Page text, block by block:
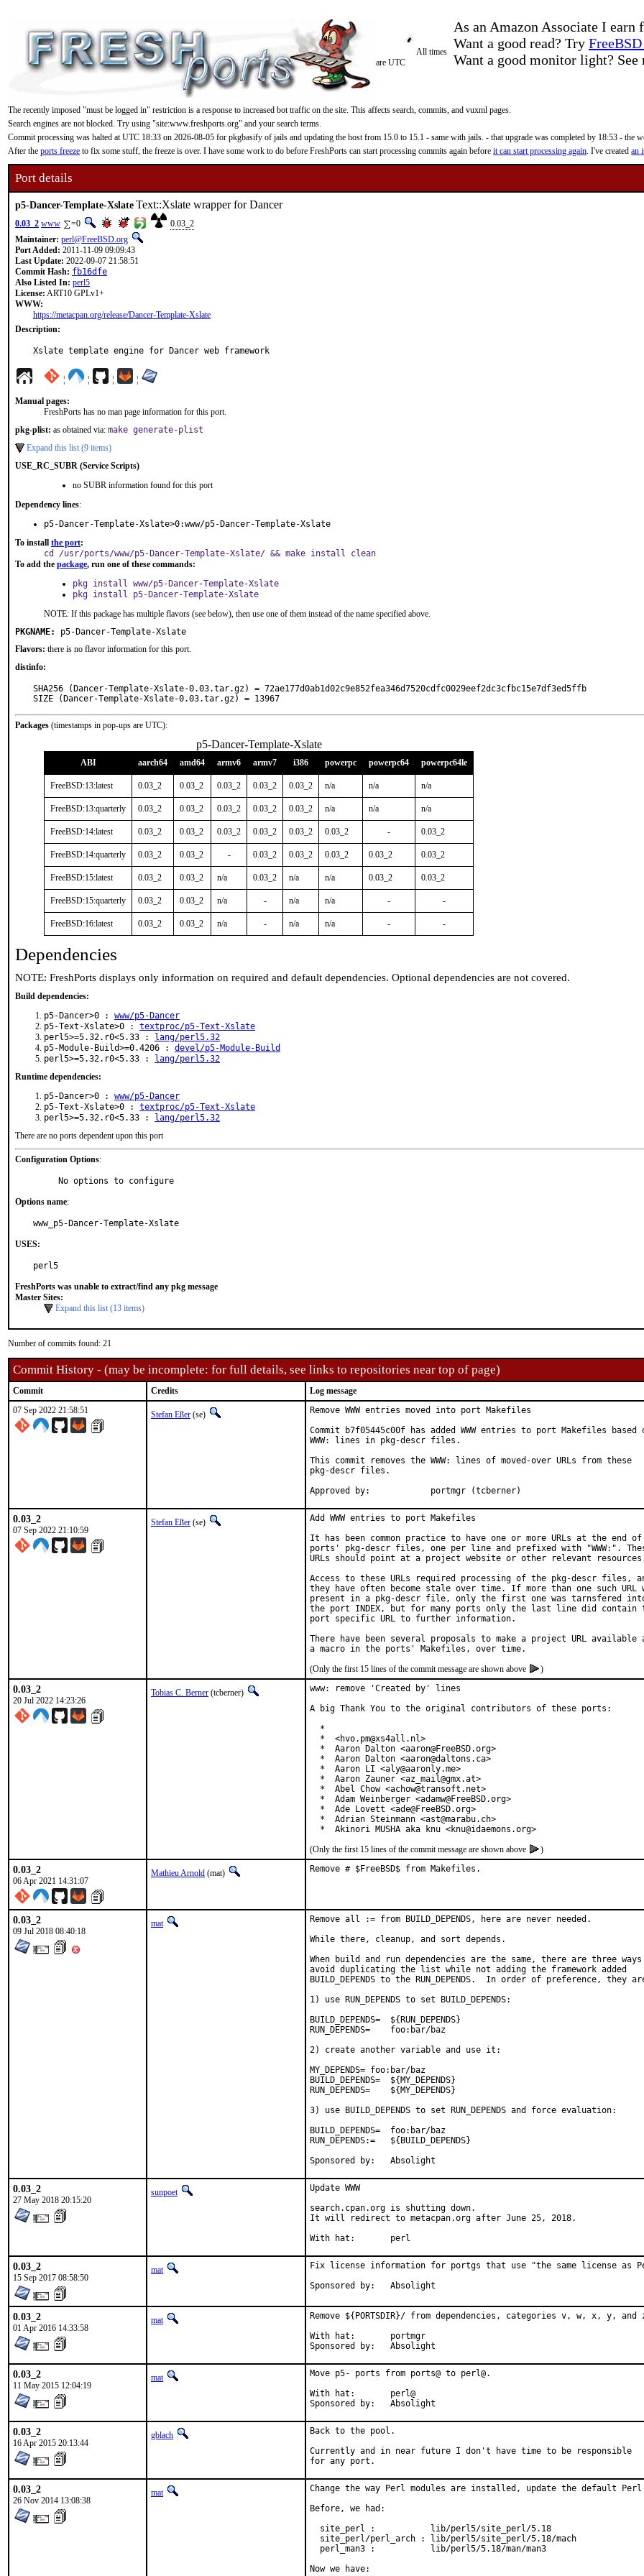
As an Amazon Associate I
Want a good read? Try
Want a good monitor light?
All times
are UTC
The recently imposed "must be logged in" restriction is a response to increased bot traffic on the site. This affects search, commits, and vuxml pages.
Search engines are not blocked. Try using "site:www.freshports.org" and your search terms.
Commit processing was halted at UTC 18:33 on 2026-08-05 for pkgbasify of jails and updating the host from 15.0 to 15.1 - same with jails. - that upgrade was completed by 18:53 - the
After the ports freeze to fix some stuff, the freeze is over. I have some work to do before FreshPorts can start processing commits again before it can start processing again. I've created an
Port details
p5-Dancer-Template-XslateText::Xslate wrapper for Dancer
0.03_2 www =0
0.03_2
Maintainer: perl@FreeBSD.org
Port Added: 2011-11-09 09:09:43
Last Update: 2022-09-07 21:58:51
Commit Hash: fb16dfe
Also Listed In: perl5
License: ART10 GPLv1+
WWW:
https://metacpan.org/release/Dancer-Template-Xslate
Description:
Xslate template engine for Dancer web framework
¦ ¦ ¦ ¦
Manual pages:
FreshPorts has no man page information for this port.
pkg-plist: as obtained via: make generate-plist
Expand this list (9 items)
USE_RC_SUBR (Service Scripts)
no SUBR information found for this port
Dependency lines:
p5-Dancer-Template-Xslate>0:www/p5-Dancer-Template-Xslate
To install the port:
cd /usr/ports/www/p5-Dancer-Template-Xslate/ && make install clean
To add the package, run one of these commands:
pkg install www/p5-Dancer-Template-Xslate
pkg install p5-Dancer-Template-Xslate
NOTE: If this package has multiple flavors (see below), then use one of them instead of the name specified above.
PKGNAME:
p5-Dancer-Template-Xslate
Flavors: there is no flavor information for this port.
distinfo:
SHA256 (Dancer-Template-Xslate-0.03.tar.gz) = 72ae177d0ab1d02c9e852fea346d7520cdfc0029eef2dc3cfbc15e7df3ed5ffb
SIZE (Dancer-Template-Xslate-0.03.tar.gz) = 13967
Packages (timestamps in pop-ups are UTC):
p5-Dancer-Template-Xslate
ABI aarch64 amd64 armv6 armv7 i386 powerpc powerpc64 powerpc64le
FreeBSD:13:latest 0.03_2 0.03_2 0.03_2 0.03_2 0.03_2 n/a n/a n/a
FreeBSD:13:quarterly 0.03_2 0.03_2 0.03_2 0.03_2 0.03_2 n/a n/a n/a
FreeBSD:14:latest 0.03_2 0.03_2 0.03_2 0.03_2 0.03_2 0.03_2 - 0.03_2
FreeBSD:14:quarterly 0.03_2 0.03_2 - 0.03_2 0.03_2 0.03_2 0.03_2 0.03_2
FreeBSD:15:latest 0.03_2 0.03_2 n/a 0.03_2 n/a n/a 0.03_2 0.03_2
FreeBSD:15:quarterly 0.03_2 0.03_2 n/a - n/a n/a - -
FreeBSD:16:latest 0.03_2 0.03_2 n/a - n/a n/a - -
Dependencies
NOTE: FreshPorts displays only information on required and default dependencies. Optional dependencies are not covered.
Build dependencies:
p5-Dancer>0 : www/p5-Dancer
p5-Text-Xslate>0 : textproc/p5-Text-Xslate
perl5>=5.32.r0<5.33 :
lang/perl5.32
p5-Module-Build>=0.4206 : devel/p5-Module-Build
perl5>=5.32.r0<5.33 :
lang/perl5.32
Runtime dependencies:
p5-Dancer>0 : www/p5-Dancer
p5-Text-Xslate>0 : textproc/p5-Text-Xslate
perl5>=5.32.r0<5.33 :
lang/perl5.32
There are no ports dependent upon this port
Configuration Options:
     No options to configure
Options name:
www_p5-Dancer-Template-Xslate
USES:
perl5
FreshPorts was unable to extract/find any pkg message
Master Sites:
Expand this list (13 items)
Number of commits found: 21
Commit History - (may be incomplete: for full details, see links to repositories near top of page)
Commit Credits
Log message
07 Sep 2022 21:58:51
Stefan Eßer (se)
Remove WWW entries moved into port Makefiles
Commit b7f05445c00f has added WWW entries to port Makefiles based
WWW: lines in pkg-descr files.
This commit removes the WWW: lines of moved-over URLs from these
pkg-descr files.
Approved by:		portmgr (tcberner)
0.03_2
07 Sep 2022 21:10:59
Stefan Eßer (se)
Add WWW entries to port Makefiles
It has been common practice to have one or more URLs at the end
ports' pkg-descr files, one per line and prefixed with "WWW:".
URLs should point at a project website or other relevant
Access to these URLs required processing of the pkg-descr files,
they have often become stale over time. If more than one such URL
present in a pkg-descr file, only the first one was tarnsfered
the port INDEX, but for many ports only the last line did contain
port specific URL to further information.
There have been several proposals to make a project URL available
(Only the first 15 lines of the commit message are shown above
)
0.03_2
20 Jul 2022 14:23:26
Tobias C. Berner (tcberner)
www: remove 'Created by' lines
A big Thank You to the original contributors of these ports:
  *
  *  <hvo.pm@xs4all.nl>
  *  Aaron Dalton <aaron@FreeBSD.org>
  *  Aaron Dalton <aaron@daltons.ca>
  *  Aaron LI <aly@aaronly.me>
  *  Aaron Zauner <az_mail@gmx.at>
  *  Abel Chow <achow@transoft.net>
  *  Adam Weinberger <adamw@FreeBSD.org>
  *  Ade Lovett <ade@FreeBSD.org>
  *  Adrian Steinmann <ast@marabu.ch>
  *  Akinori MUSHA aka knu <knu@idaemons.org>
(Only the first 15 lines of the commit message are shown above
)
0.03_2
06 Apr 2021 14:31:07
Mathieu Arnold (mat) Remove # $FreeBSD$ from Makefiles.
0.03_2
09 Jul 2018 08:40:18
mat
Remove all := from BUILD_DEPENDS, here are never needed.
While there, cleanup, and sort depends.
When build and run dependencies are the same, there are three
avoid duplicating the list while not adding the framework added
BUILD_DEPENDS to the RUN_DEPENDS.  In order of preference, they
1) use RUN_DEPENDS to set BUILD_DEPENDS:
BUILD_DEPENDS=	${RUN_DEPENDS}
RUN_DEPENDS=	foo:bar/baz
2) create another variable and use it:
MY_DEPENDS= foo:bar/baz
BUILD_DEPENDS=	${MY_DEPENDS}
RUN_DEPENDS=	${MY_DEPENDS}
3) use BUILD_DEPENDS to set RUN_DEPENDS and force evaluation:
BUILD_DEPENDS=	foo:bar/baz
RUN_DEPENDS:=	${BUILD_DEPENDS}
Sponsored by:	Absolight
0.03_2
27 May 2018 20:15:20
sunpoet
Update WWW
search.cpan.org is shutting down.
It will redirect to metacpan.org after June 25, 2018.
With hat:	perl
0.03_2
15 Sep 2017 08:58:50
mat
Fix license information for portgs that use "the same license as
Sponsored by:	Absolight
0.03_2
01 Apr 2016 14:33:58
mat
Remove ${PORTSDIR}/ from dependencies, categories v, w, x, y, and
With hat:	portmgr
Sponsored by:	Absolight
0.03_2
11 May 2015 12:04:19
mat
Move p5- ports from ports@ to perl@.
With hat:	perl@
Sponsored by:	Absolight
0.03_2
16 Apr 2015 20:13:44
gblach
Back to the pool.
Currently and in near future I don't have time to be responsible
for any port.
0.03_2
26 Nov 2014 13:08:38
mat
Change the way Perl modules are installed, update the default
Before, we had:
  site_perl :           lib/perl5/site_perl/5.18
  site_perl/perl_arch : lib/perl5/site_perl/5.18/mach
  perl_man3 :           lib/perl5/5.18/man/man3
Now we have: